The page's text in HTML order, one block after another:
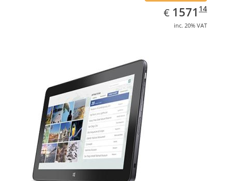
€ EUR
1571.14
1571 14
inc. 20% VAT